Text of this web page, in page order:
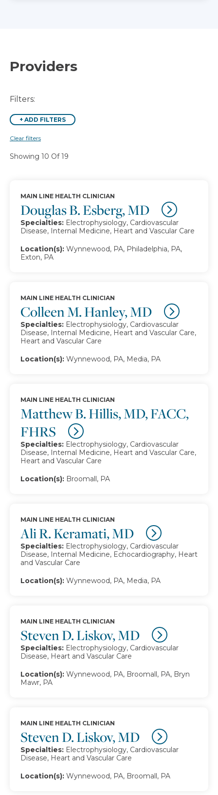
Providers
Filters:
+ ADD FILTERS
Clear filters
Showing 10 Of 19
Douglas B. Esberg, MD
MAIN LINE HEALTH CLINICIAN
Specialties: Electrophysiology, Cardiovascular
Disease, Internal Medicine, Heart and Vascular Care
Location(s): Wynnewood, PA, Philadelphia, PA,
Exton, PA
Colleen M. Hanley, MD
MAIN LINE HEALTH CLINICIAN
Specialties: Electrophysiology, Cardiovascular
Disease, Internal Medicine, Heart and Vascular Care,
Heart and Vascular Care
Location(s): Wynnewood, PA, Media, PA
Matthew B. Hillis, MD, FACC,
FHRS
MAIN LINE HEALTH CLINICIAN
Specialties: Electrophysiology, Cardiovascular
Disease, Internal Medicine, Heart and Vascular Care,
Heart and Vascular Care
Location(s): Broomall, PA
Ali R. Keramati, MD
MAIN LINE HEALTH CLINICIAN
Specialties: Electrophysiology, Cardiovascular
Disease, Internal Medicine, Echocardiography, Heart
and Vascular Care
Location(s): Wynnewood, PA, Media, PA
Steven D. Liskov, MD
MAIN LINE HEALTH CLINICIAN
Specialties: Electrophysiology, Cardiovascular
Disease, Heart and Vascular Care
Location(s): Wynnewood, PA, Broomall, PA, Bryn
Mawr, PA
Steven D. Liskov, MD
MAIN LINE HEALTH CLINICIAN
Specialties: Electrophysiology, Cardiovascular
Disease, Heart and Vascular Care
Location(s): Wynnewood, PA, Broomall, PA